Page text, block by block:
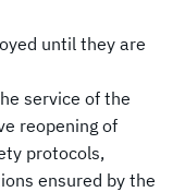
until they are
service of the
reopening of
protocols,
ensured by the